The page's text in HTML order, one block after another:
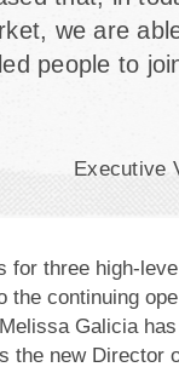
we are
people to
Executive
for three high-
the continuing
Galicia
the new Director